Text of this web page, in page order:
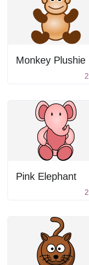
Monkey Plushie
2
Pink Elephant
2